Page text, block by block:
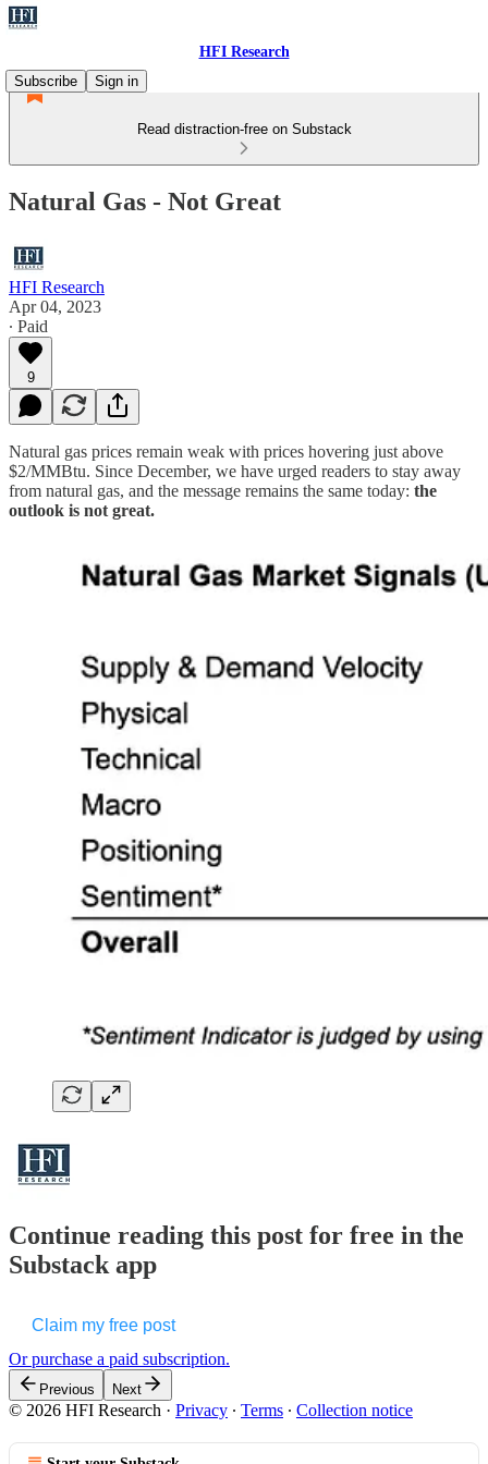
HFI Research
Subscribe
Sign in
Read distraction-free on Substack
Natural Gas - Not Great
HFI Research
Apr 04, 2023
∙ Paid
9
Natural gas prices remain weak with prices hovering just above
$2/MMBtu. Since December, we have urged readers to stay away
from natural gas, and the message remains the same today: the
outlook is not great.
Continue reading this post for free in the
Substack app
Claim my free post
Or purchase a paid subscription.
Previous Next
© 2026 HFI Research · Privacy ∙ Terms ∙ Collection notice